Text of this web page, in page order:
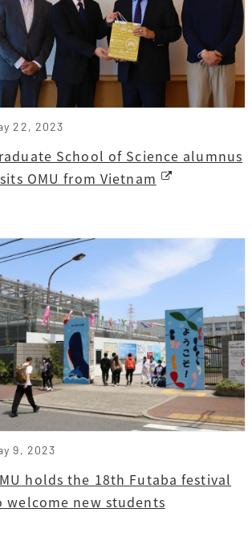
22, 2023
School of Science alumnus
OMU from Vietnam
9, 2023
holds the 18th Futaba festival
welcome new students